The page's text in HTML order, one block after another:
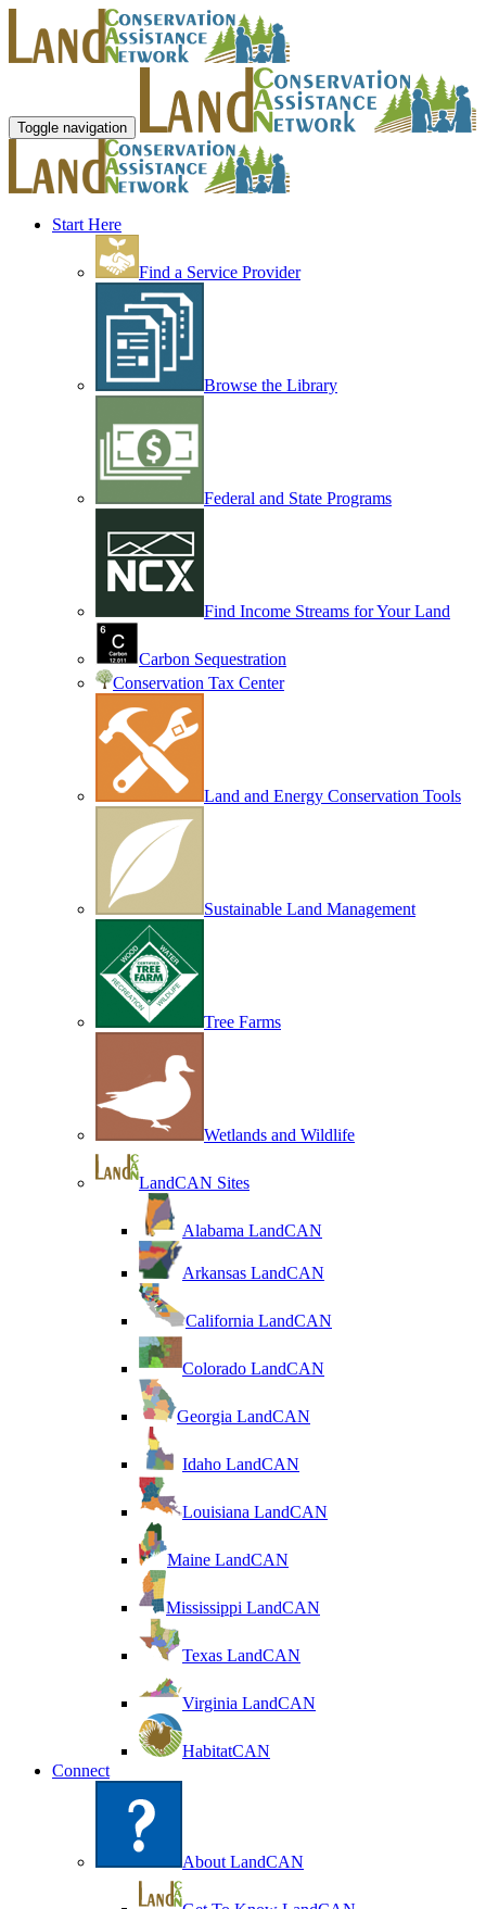
Toggle navigation
Start Here
Find a Service Provider
Browse the Library
Federal and State Programs
Find Income Streams for Your Land
Carbon Sequestration
Conservation Tax Center
Land and Energy Conservation Tools
Sustainable Land Management
Tree Farms
Wetlands and Wildlife
LandCAN Sites
Alabama LandCAN
Arkansas LandCAN
California LandCAN
Colorado LandCAN
Georgia LandCAN
Idaho LandCAN
Louisiana LandCAN
Maine LandCAN
Mississippi LandCAN
Texas LandCAN
Virginia LandCAN
HabitatCAN
Connect
About LandCAN